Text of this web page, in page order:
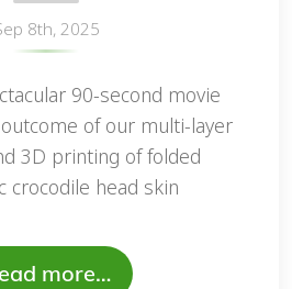
8th, 2025
90-second movie
of our multi-layer
3D printing of folded
crocodile head skin
more…